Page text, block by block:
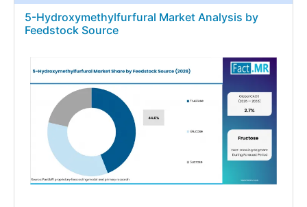
5-Hydroxymethylfurfural Market Analysis by
Feedstock Source